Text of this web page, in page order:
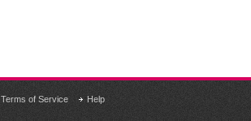
Terms of Service Help